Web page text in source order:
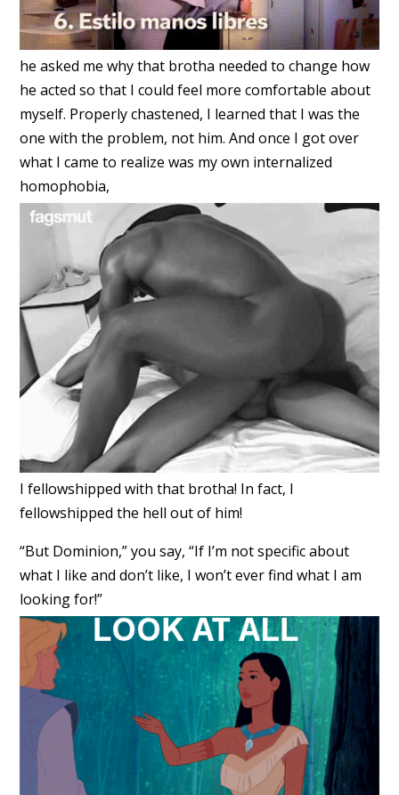
he asked me why that brotha needed to change how
he acted so that I could feel more comfortable about
myself. Properly chastened, I learned that I was the
one with the problem, not him. And once I got over
what I came to realize was my own internalized
homophobia,
I fellowshipped with that brotha! In fact, I
fellowshipped the hell out of him!
“But Dominion,” you say, “If I’m not specific about
what I like and don’t like, I won’t ever find what I am
looking for!”